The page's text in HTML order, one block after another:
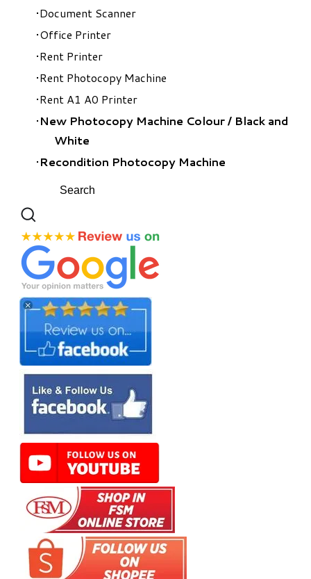
Document Scanner
Office Printer
Rent Printer
Rent Photocopy Machine
Rent A1 A0 Printer
New Photocopy Machine Colour/ Black and
White
Recondition Photocopy Machine